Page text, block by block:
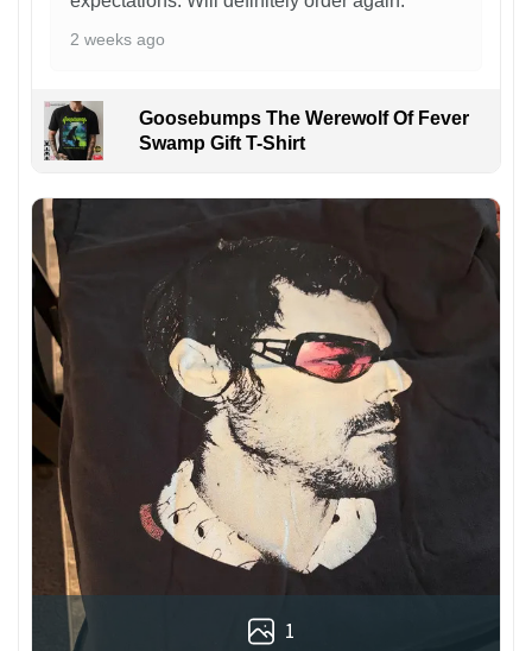
2 weeks ago
Goosebumps The Werewolf Of Fever
Swamp Gift T-Shirt
1